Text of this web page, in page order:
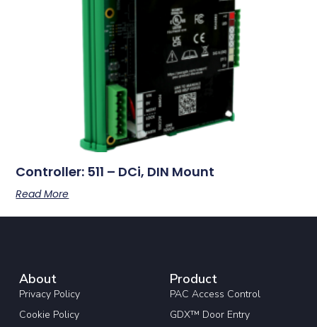
Controller: 511 – DCi, DIN Mount
Read More
About
Privacy Policy
Cookie Policy
Product
PAC Access Control
GDX™ Door Entry